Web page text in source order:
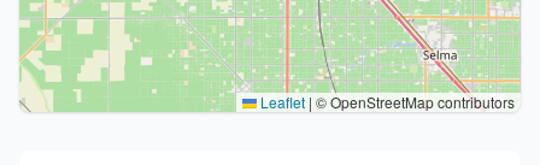
Leaflet | © OpenStreetMap contributors